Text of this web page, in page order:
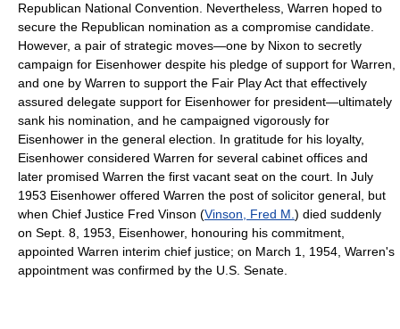
Republican National Convention. Nevertheless, Warren hoped to
secure the Republican nomination as a compromise candidate.
However, a pair of strategic moves—one by Nixon to secretly
campaign for Eisenhower despite his pledge of support for Warren,
and one by Warren to support the Fair Play Act that effectively
assured delegate support for Eisenhower for president—ultimately
sank his nomination, and he campaigned vigorously for
Eisenhower in the general election. In gratitude for his loyalty,
Eisenhower considered Warren for several cabinet offices and
later promised Warren the first vacant seat on the court. In July
1953 Eisenhower offered Warren the post of solicitor general, but
when Chief Justice Fred Vinson (Vinson, Fred M. ) died suddenly
on Sept. 8, 1953, Eisenhower, honouring his commitment,
appointed Warren interim chief justice; on March 1, 1954, Warren's
appointment was confirmed by the U.S. Senate.